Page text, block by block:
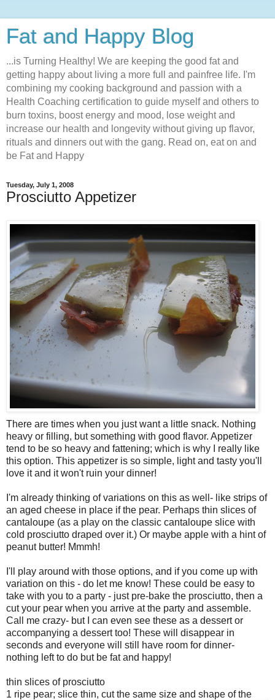
Fat and Happy Blog
...is Turning Healthy! We are keeping the good fat and
getting happy about living a more full and painfree life. I'm
combining my cooking background and passion with a
Health Coaching certification to guide myself and others to
burn toxins, boost energy and mood, lose weight and
increase our health and longevity without giving up flavor,
rituals and dinners out with the gang. Read on, eat on and
be Fat and Happy
Tuesday, July 1, 2008
Prosciutto Appetizer
There are times when you just want a little snack. Nothing
heavy or filling, but something with good flavor. Appetizer
tend to be so heavy and fattening; which is why I really like
this option. This appetizer is so simple, light and tasty you'll
love it and it won't ruin your dinner!
I'm already thinking of variations on this as well- like strips of
an aged cheese in place if the pear. Perhaps thin slices of
cantaloupe (as a play on the classic cantaloupe slice with
cold prosciutto draped over it.) Or maybe apple with a hint of
peanut butter! Mmmh!
I'll play around with those options, and if you come up with
variation on this - do let me know! These could be easy to
take with you to a party - just pre-bake the prosciutto, then a
cut your pear when you arrive at the party and assemble.
Call me crazy- but I can even see these as a dessert or
accompanying a dessert too! These will disappear in
seconds and everyone will still have room for dinner-
nothing left to do but be fat and happy!
thin slices of prosciutto
1 ripe pear; slice thin, cut the same size and shape of the